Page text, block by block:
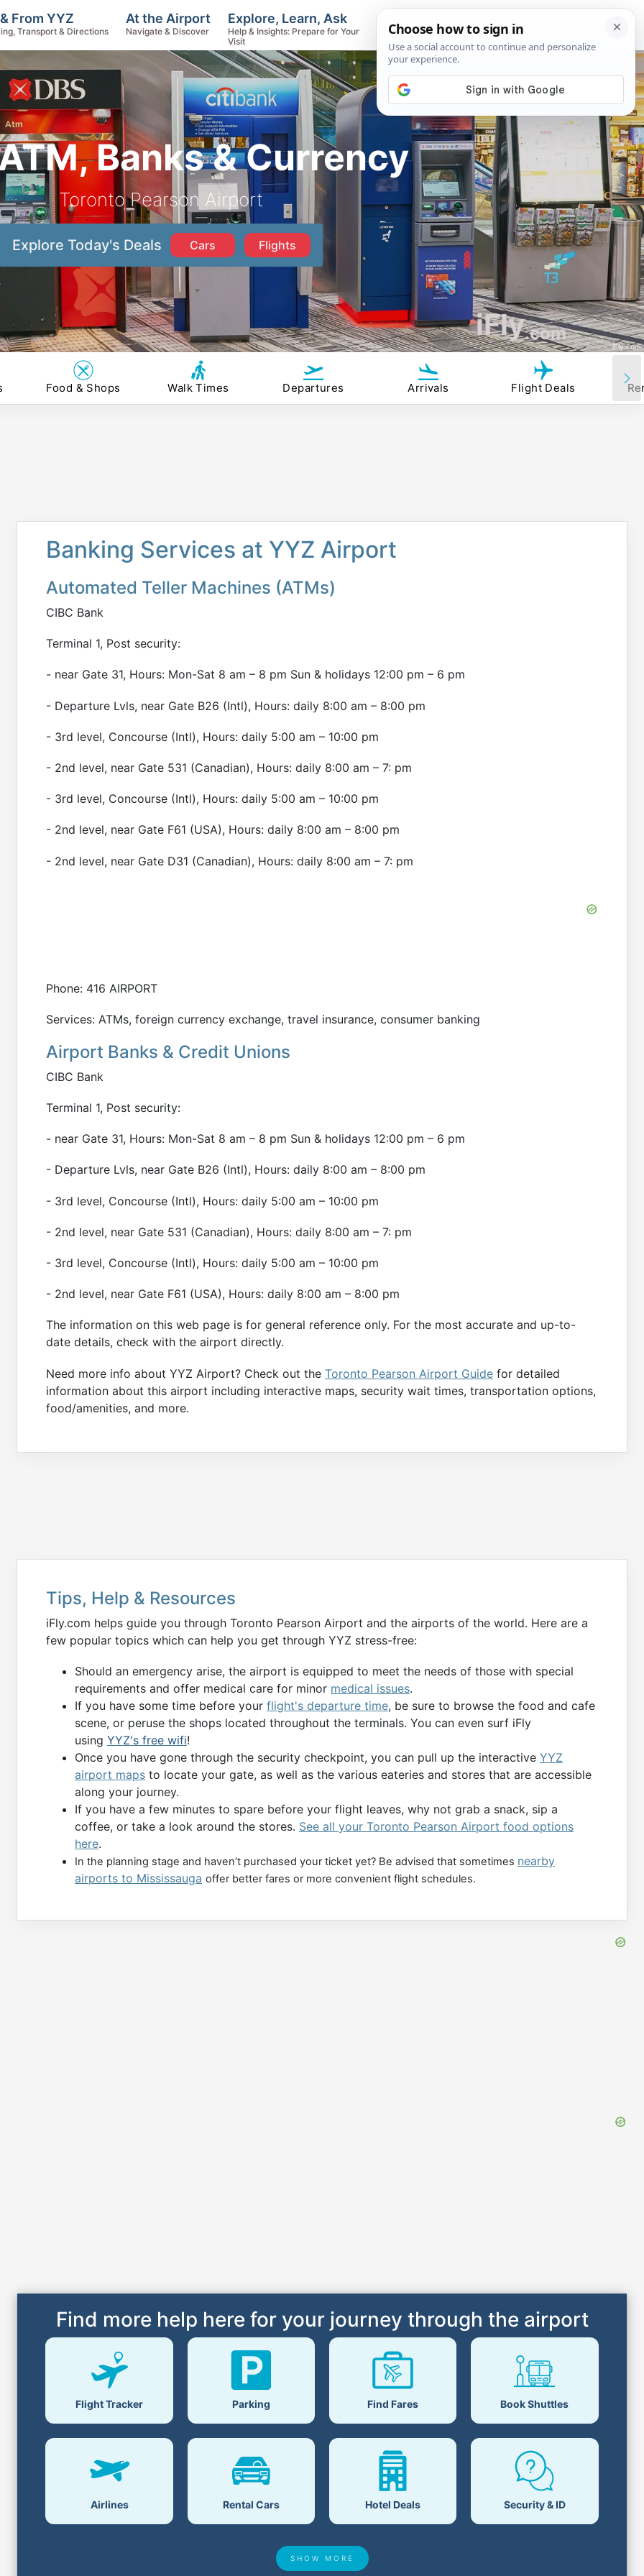
Banks & Currency
Toronto Pearson Airport
Explore Today's Deals Cars Flights
iFly.com
iFly.com
From YYZ
Transport & Directions
At the Airport
Navigate & Discover
Explore, Learn, Ask
Help & Insights: Prepare for Your
Visit
Track Flights, Search Fares, Locate
Food & Shops Walk Times Departures Arrivals Flight Deals
Banking Services at YYZ Airport
Automated Teller Machines (ATMs)
CIBC Bank
Terminal 1, Post security:
- near Gate 31, Hours: Mon-Sat 8 am – 8 pm Sun & holidays 12:00 pm – 6 pm
- Departure Lvls, near Gate B26 (Intl), Hours: daily 8:00 am – 8:00 pm
- 3rd level, Concourse (Intl), Hours: daily 5:00 am – 10:00 pm
- 2nd level, near Gate 531 (Canadian), Hours: daily 8:00 am – 7: pm
- 3rd level, Concourse (Intl), Hours: daily 5:00 am – 10:00 pm
- 2nd level, near Gate F61 (USA), Hours: daily 8:00 am – 8:00 pm
- 2nd level, near Gate D31 (Canadian), Hours: daily 8:00 am – 7: pm
Phone: 416 AIRPORT
Services: ATMs, foreign currency exchange, travel insurance, consumer banking
Airport Banks & Credit Unions
CIBC Bank
Terminal 1, Post security:
- near Gate 31, Hours: Mon-Sat 8 am – 8 pm Sun & holidays 12:00 pm – 6 pm
- Departure Lvls, near Gate B26 (Intl), Hours: daily 8:00 am – 8:00 pm
- 3rd level, Concourse (Intl), Hours: daily 5:00 am – 10:00 pm
- 2nd level, near Gate 531 (Canadian), Hours: daily 8:00 am – 7: pm
- 3rd level, Concourse (Intl), Hours: daily 5:00 am – 10:00 pm
- 2nd level, near Gate F61 (USA), Hours: daily 8:00 am – 8:00 pm
The information on this web page is for general reference only. For the most accurate and up-to-
date details, check with the airport directly.
Need more info about YYZ Airport? Check out the Toronto Pearson Airport Guide for detailed
information about this airport including interactive maps, security wait times, transportation options,
food/amenities, and more.
Tips, Help & Resources
iFly.com helps guide you through Toronto Pearson Airport and the airports of the world. Here are a
few popular topics which can help you get through YYZ stress-free:
Should an emergency arise, the airport is equipped to meet the needs of those with special
requirements and offer medical care for minor medical issues.
If you have some time before your flight's departure time, be sure to browse the food and cafe
scene, or peruse the shops located throughout the terminals. You can even surf iFly
using YYZ's free wifi!
Once you have gone through the security checkpoint, you can pull up the interactive YYZ
airport maps to locate your gate, as well as the various eateries and stores that are accessible
along your journey.
If you have a few minutes to spare before your flight leaves, why not grab a snack, sip a
coffee, or take a look around the stores. See all your Toronto Pearson Airport food options
here.
In the planning stage and haven’t purchased your ticket yet? Be advised that sometimes nearby
airports to Mississauga offer better fares or more convenient flight schedules.
Find more help here for your journey through the airport
Flight Tracker Parking Find Fares Book Shuttles
Airlines Rental Cars Hotel Deals Security & ID
SHOW MORE